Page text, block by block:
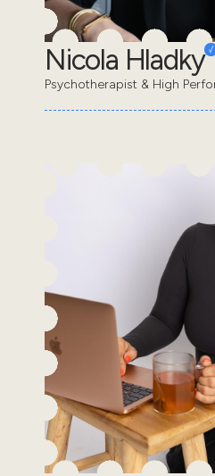
Nicola Hladky
Psychotherapist & High